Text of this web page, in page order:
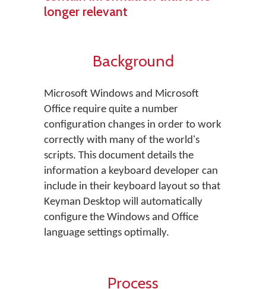
longer relevant
Background
Microsoft Windows and Microsoft
Office require quite a number
configuration changes in order to work
correctly with many of the world's
scripts. This document details the
information a keyboard developer can
include in their keyboard layout so that
Keyman Desktop will automatically
configure the Windows and Office
language settings optimally.
Process